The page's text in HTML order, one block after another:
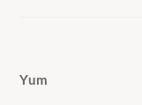
Yum